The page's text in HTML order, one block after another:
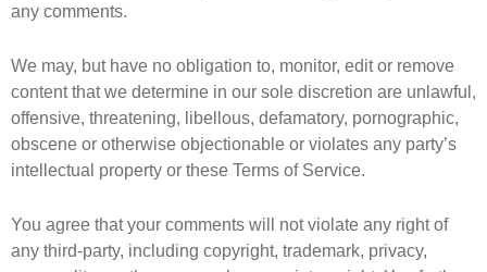
any comments.
We may, but have no obligation to, monitor, edit or remove
content that we determine in our sole discretion are unlawful,
offensive, threatening, libellous, defamatory, pornographic,
obscene or otherwise objectionable or violates any party’s
intellectual property or these Terms of Service.
You agree that your comments will not violate any right of
any third-party, including copyright, trademark, privacy,